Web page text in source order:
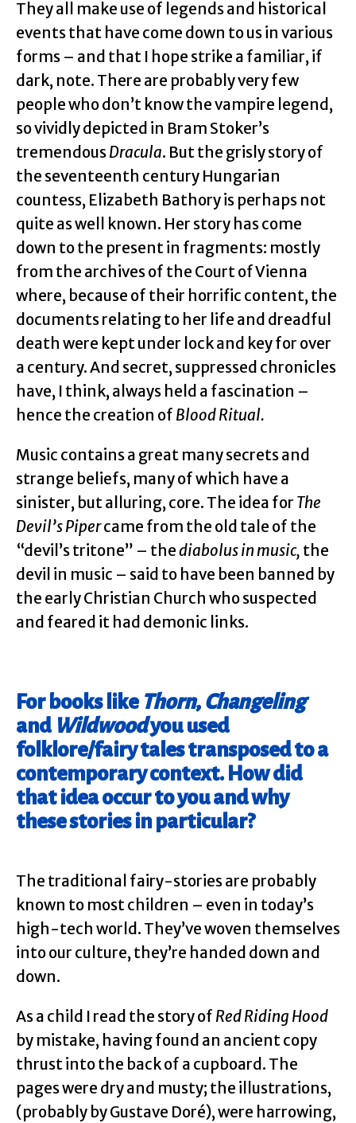
They all make use of legends and historical
events that have come down to us in various
forms – and that I hope strike a familiar, if
dark, note. There are probably very few
people who don’t know the vampire legend,
so vividly depicted in Bram Stoker’s
tremendousDracula. But the grisly story of
the seventeenth century Hungarian
countess, Elizabeth Bathory is perhaps not
quite as well known. Her story has come
down to the present in fragments: mostly
from the archives of the Court of Vienna
where, because of their horrific content, the
documents relating to her life and dreadful
death were kept under lock and key for over
a century. And secret, suppressed chronicles
have, I think, always held a fascination –
hence the creation of Blood Ritual.
Music contains a great many secrets and
strange beliefs, many of which have a
sinister, but alluring, core. The idea for The
Devil’s Pipercame from the old tale of the
“devil’s tritone” – thediabolus in music, the
devil in music – said to have been banned by
the early Christian Church who suspected
and feared it had demonic links.
For books likeThorn,Changeling
andWildwoodyou used
folklore/fairy tales transposed to a
contemporary context. How did
that idea occur to you and why
these stories in particular?
The traditional fairy-stories are probably
known to most children – even in today’s
high-tech world. They’ve woven themselves
into our culture, they’re handed down and
down.
As a child I read the story of Red Riding Hood
by mistake, having found an ancient copy
thrust into the back of a cupboard. The
pages were dry and musty; the illustrations,
(probably by Gustave Doré), were harrowing,